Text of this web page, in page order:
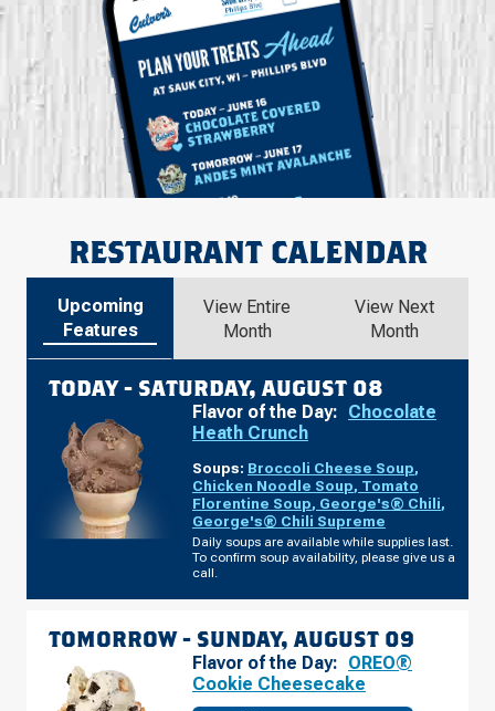
RESTAURANT CALENDAR
Upcoming
Features
View Entire
Month
View Next
Month
TODAY - SATURDAY, AUGUST 08
Flavor of the Day: Chocolate
Heath Crunch
Soups: Broccoli Cheese Soup,
Chicken Noodle Soup, Tomato
Florentine Soup, George's® Chili,
George's® Chili Supreme
Daily soups are available while supplies last.
To confirm soup availability, please give us a
call.
TOMORROW - SUNDAY, AUGUST 09
Flavor of the Day: OREO®
Cookie Cheesecake